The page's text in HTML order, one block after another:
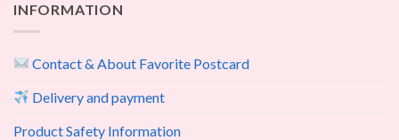
INFORMATION
Contact & About Favorite Postcard
Delivery and payment
Product Safety Information